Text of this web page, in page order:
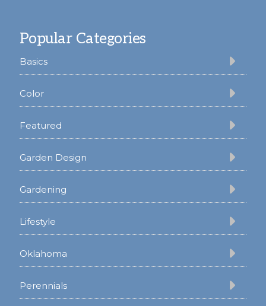
Popular Categories
Basics
Color
Featured
Garden Design
Gardening
Lifestyle
Oklahoma
Perennials